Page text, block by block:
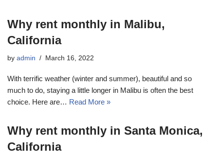
Why rent monthly in Malibu,
California
by admin March 16, 2022
With terrific weather (winter and summer), beautiful and so
much to do, staying a little longer in Malibu is often the best
choice. Here are… Read More »
Why rent monthly in Santa Monica,
California